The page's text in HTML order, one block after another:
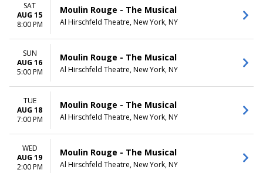
SAT
AUG 15
8:00 PM
Moulin Rouge - The Musical
Al Hirschfeld Theatre, New York, NY
SUN
AUG 16
5:00 PM
Moulin Rouge - The Musical
Al Hirschfeld Theatre, New York, NY
TUE
AUG 18
7:00 PM
Moulin Rouge - The Musical
Al Hirschfeld Theatre, New York, NY
WED
AUG 19
2:00 PM
Moulin Rouge - The Musical
Al Hirschfeld Theatre, New York, NY